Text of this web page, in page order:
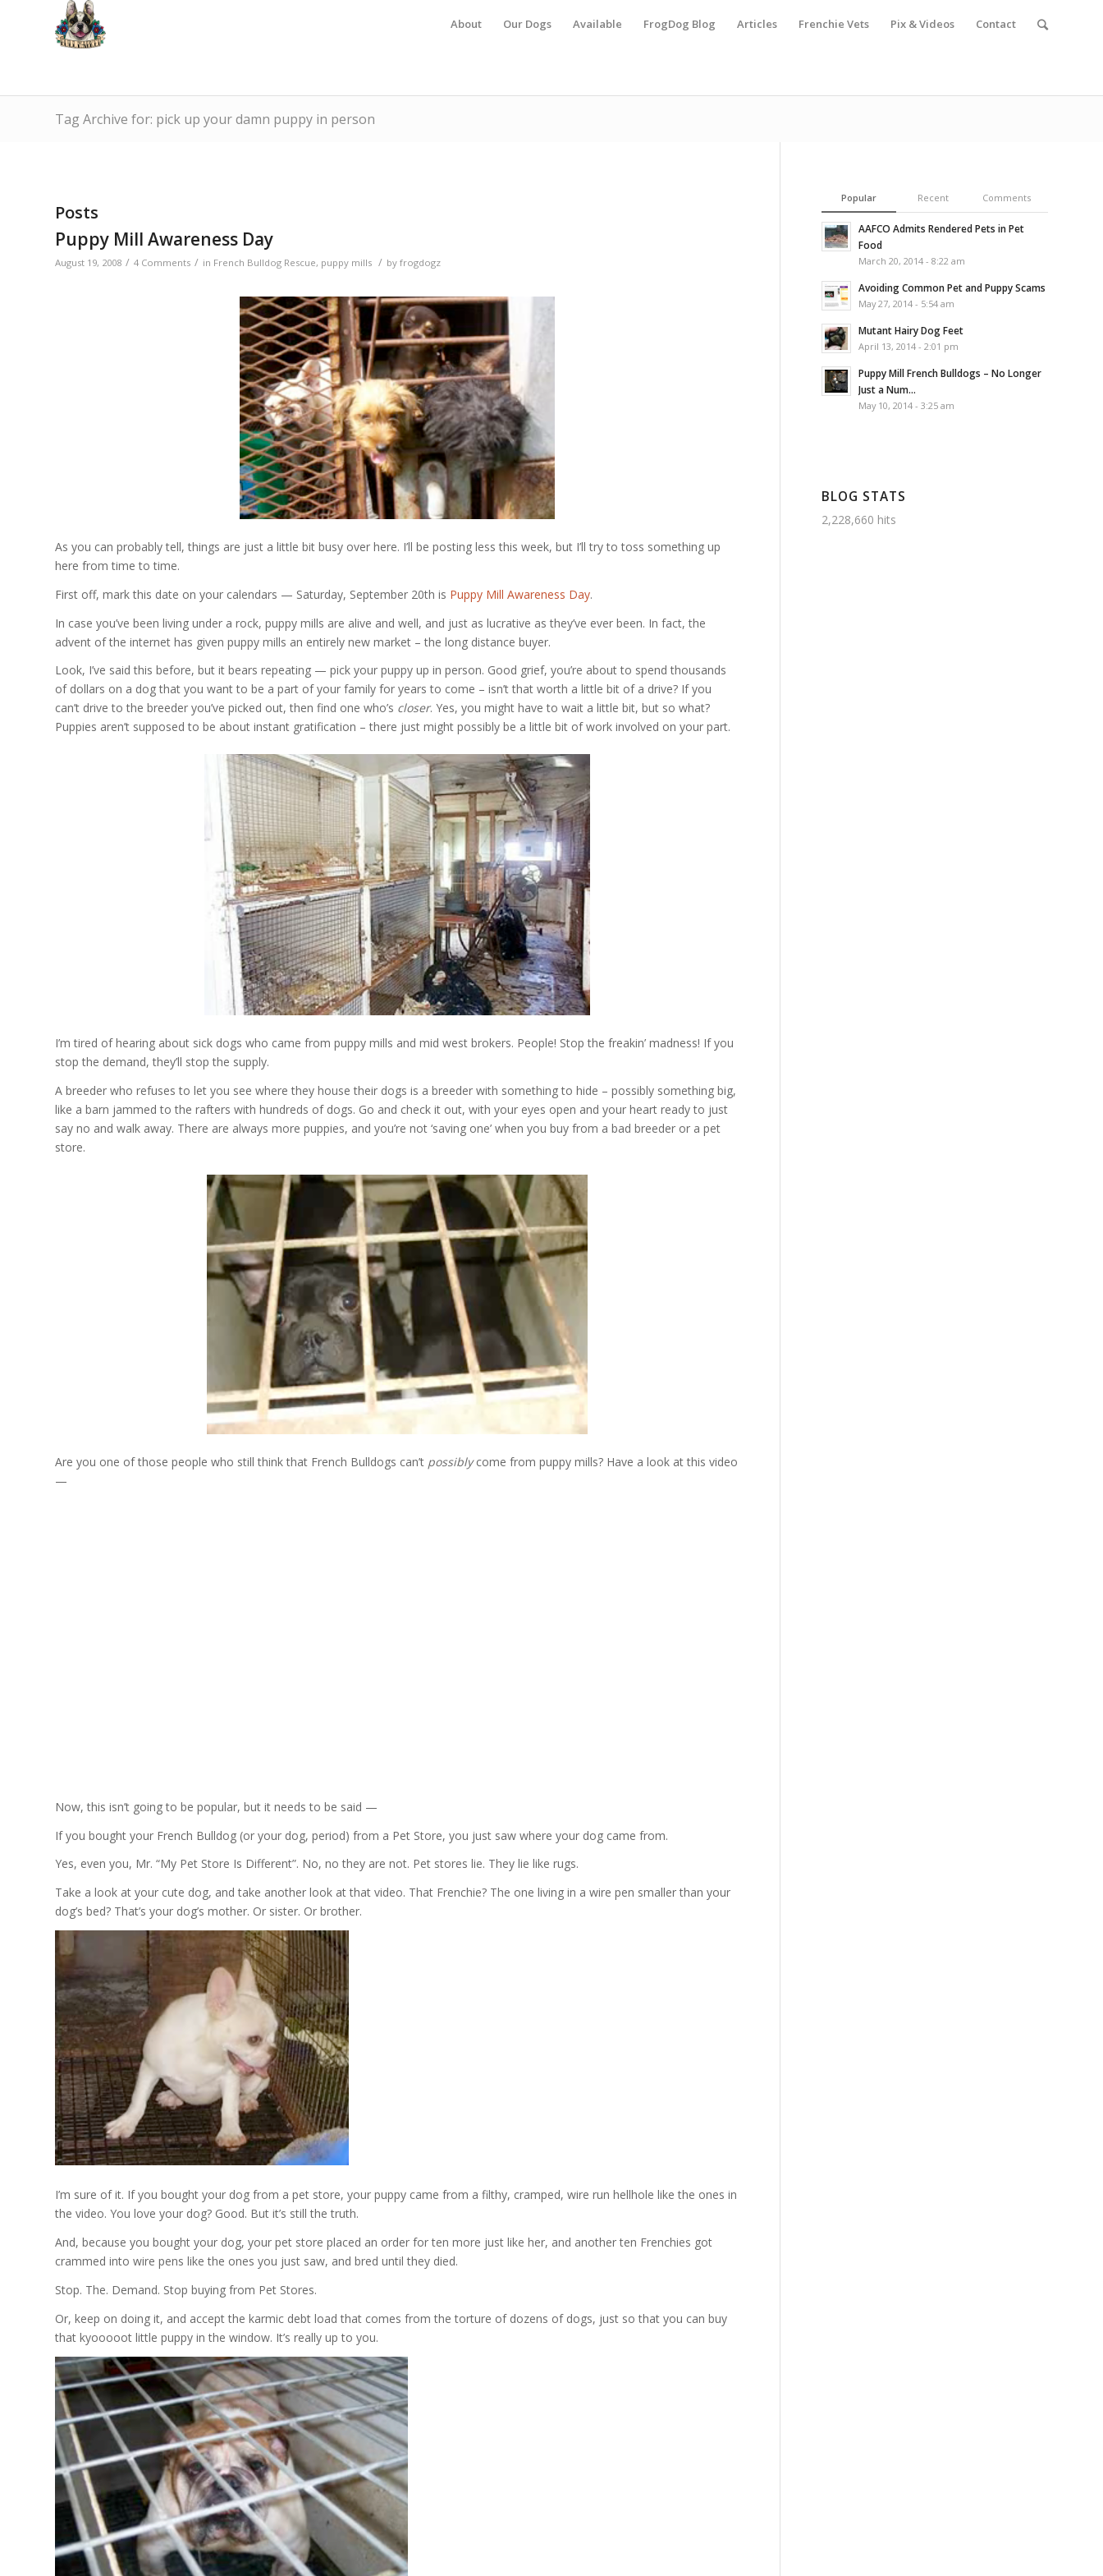
About Our Dogs Available FrogDog Blog Articles Frenchie Vets Pix & Videos Contact
Tag Archive for: pick up your damn puppy in person
Posts
Puppy Mill Awareness Day
August 19, 2008 / 4 Comments / in French Bulldog Rescue, puppy mills / by frogdogz
As you can probably tell, things are just a little bit busy over here. I’ll be posting less this week, but I’ll try to toss something up
here from time to time.
First off, mark this date on your calendars — Saturday, September 20th is Puppy Mill Awareness Day.
In case you’ve been living under a rock, puppy mills are alive and well, and just as lucrative as they’ve ever been. In fact, the
advent of the internet has given puppy mills an entirely new market – the long distance buyer.
Look, I’ve said this before, but it bears repeating — pick your puppy up in person. Good grief, you’re about to spend thousands
of dollars on a dog that you want to be a part of your family for years to come – isn’t that worth a little bit of a drive? If you
can’t drive to the breeder you’ve picked out, then find one who’s closer. Yes, you might have to wait a little bit, but so what?
Puppies aren’t supposed to be about instant gratification – there just might possibly be a little bit of work involved on your part.
I’m tired of hearing about sick dogs who came from puppy mills and mid west brokers. People! Stop the freakin’ madness! If you
stop the demand, they’ll stop the supply.
A breeder who refuses to let you see where they house their dogs is a breeder with something to hide – possibly something big,
like a barn jammed to the rafters with hundreds of dogs. Go and check it out, with your eyes open and your heart ready to just
say no and walk away. There are always more puppies, and you’re not ‘saving one’ when you buy from a bad breeder or a pet
store.
Are you one of those people who still think that French Bulldogs can’t possiblycome from puppy mills? Have a look at this video
—
Now, this isn’t going to be popular, but it needs to be said —
If you bought your French Bulldog (or your dog, period) from a Pet Store, you just saw where your dog came from.
Yes, even you, Mr. “My Pet Store Is Different”. No, no they are not. Pet stores lie. They lie like rugs.
Take a look at your cute dog, and take another look at that video. That Frenchie? The one living in a wire pen smaller than your
dog’s bed? That’s your dog’s mother. Or sister. Or brother.
I’m sure of it. If you bought your dog from a pet store, your puppy came from a filthy, cramped, wire run hellhole like the ones in
the video. You love your dog? Good. But it’s still the truth.
And, because you bought your dog, your pet store placed an order for ten more just like her, and another ten Frenchies got
crammed into wire pens like the ones you just saw, and bred until they died.
Stop. The. Demand. Stop buying from Pet Stores.
Or, keep on doing it, and accept the karmic debt load that comes from the torture of dozens of dogs, just so that you can buy
that kyooooot little puppy in the window. It’s really up to you.
Popular Recent Comments
AAFCO Admits Rendered Pets in Pet
Food
March 20, 2014 - 8:22 am
Avoiding Common Pet and Puppy Scams
May 27, 2014 - 5:54 am
Mutant Hairy Dog Feet
April 13, 2014 - 2:01 pm
Puppy Mill French Bulldogs – No Longer
Just a Num...
May 10, 2014 - 3:25 am
BLOG STATS
2,228,660 hits